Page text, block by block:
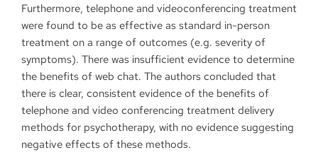
Furthermore, telephone and videoconferencing treatment
were found to be as effective as standard in-person
treatment on a range of outcomes (e.g. severity of
symptoms). There was insufficient evidence to determine
the benefits of web chat. The authors concluded that
there is clear, consistent evidence of the benefits of
telephone and video conferencing treatment delivery
methods for psychotherapy, with no evidence suggesting
negative effects of these methods.